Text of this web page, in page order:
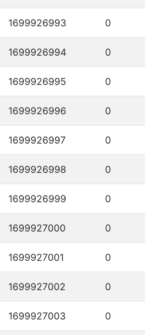
1699926993 0
1699926994 0
1699926995 0
1699926996 0
1699926997 0
1699926998 0
1699926999 0
1699927000 0
1699927001 0
1699927002 0
1699927003 0